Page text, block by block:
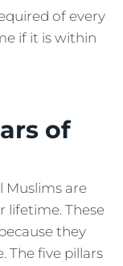
of every
if it is within
of
Muslims are
These
they
The five pillars